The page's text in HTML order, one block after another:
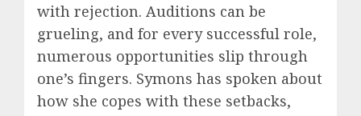
with rejection. Auditions can be
grueling, and for every successful role,
numerous opportunities slip through
one’s fingers. Symons has spoken about
how she copes with these setbacks,